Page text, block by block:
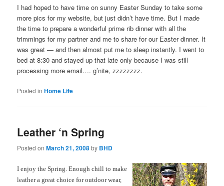
I had hoped to have time on sunny Easter Sunday to take some
more pics for my website, but just didn’t have time. But I made
the time to prepare a wonderful prime rib dinner with all the
trimmings for my partner and me to share for our Easter dinner. It
was great — and then almost put me to sleep instantly. I went to
bed at 8:30 and stayed up that late only because I was still
processing more email…. g’nite, zzzzzzzz.
Posted in Home Life
Leather ‘n Spring
Posted onMarch 21, 2008by BHD
I enjoy the Spring. Enough chill to make
leather a great choice for outdoor wear,